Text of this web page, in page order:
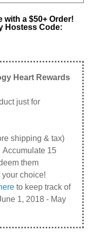
with a $50+ Order!
Hostess Code:
Heart Rewards
just for
shipping & tax)
Accumulate 15
them
your choice!
to keep track of
1, 2018 - May